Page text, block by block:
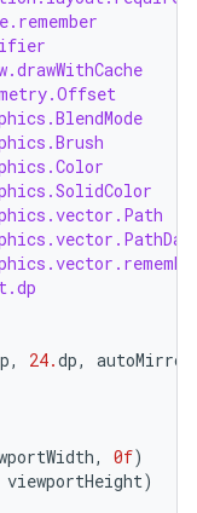
, 24.dp,
autoMirror
, 0f)
viewportHeight)